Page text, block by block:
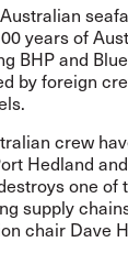
years of
BHP and
by foreign
crew
Hedland
one of
supply
chair Dave